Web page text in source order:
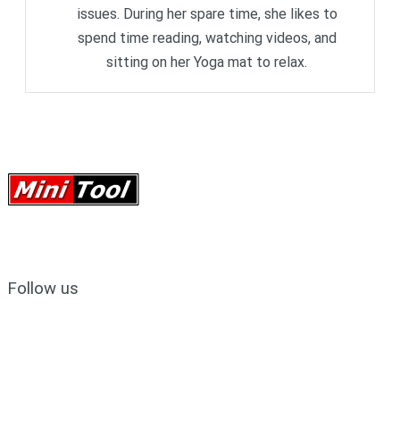
issues. During her spare time, she likes to
spend time reading, watching videos, and
sitting on her Yoga mat to relax.
Follow us